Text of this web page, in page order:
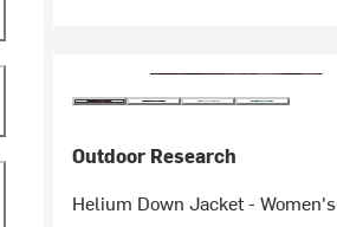
Outdoor Research
Helium Down Jacket - Women's